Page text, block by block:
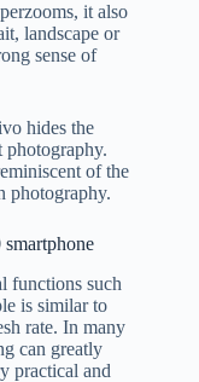
it also
landscape or
sense of
hides the
of the
photography.
functions such
is similar to
rate. In many
can greatly
practical and